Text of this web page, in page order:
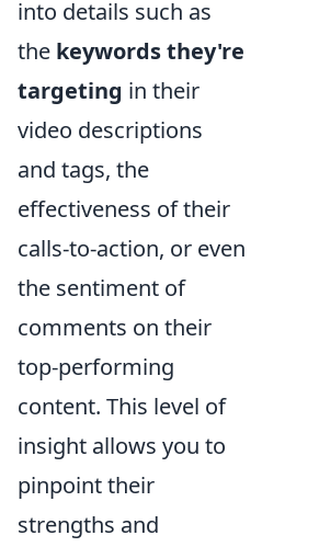
into details such as
the keywords they're
targeting in their
video descriptions
and tags, the
effectiveness of their
calls-to-action, or even
the sentiment of
comments on their
top-performing
content. This level of
insight allows you to
pinpoint their
strengths and